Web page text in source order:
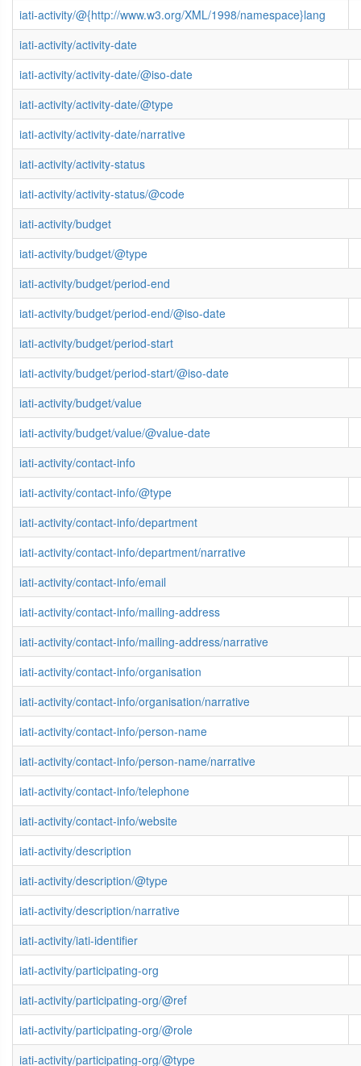
iati-activity/@{http://www.w3.org/XML/1998/namespace}lang
iati-activity/activity-date
iati-activity/activity-date/@iso-date
iati-activity/activity-date/@type
iati-activity/activity-date/narrative
iati-activity/activity-status
iati-activity/activity-status/@code
iati-activity/budget
iati-activity/budget/@type
iati-activity/budget/period-end
iati-activity/budget/period-end/@iso-date
iati-activity/budget/period-start
iati-activity/budget/period-start/@iso-date
iati-activity/budget/value
iati-activity/budget/value/@value-date
iati-activity/contact-info
iati-activity/contact-info/@type
iati-activity/contact-info/department
iati-activity/contact-info/department/narrative
iati-activity/contact-info/email
iati-activity/contact-info/mailing-address
iati-activity/contact-info/mailing-address/narrative
iati-activity/contact-info/organisation
iati-activity/contact-info/organisation/narrative
iati-activity/contact-info/person-name
iati-activity/contact-info/person-name/narrative
iati-activity/contact-info/telephone
iati-activity/contact-info/website
iati-activity/description
iati-activity/description/@type
iati-activity/description/narrative
iati-activity/iati-identifier
iati-activity/participating-org
iati-activity/participating-org/@ref
iati-activity/participating-org/@role
iati-activity/participating-org/@type